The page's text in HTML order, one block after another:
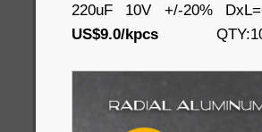
220uF 10V +/-20%
US$9.0/kpcs